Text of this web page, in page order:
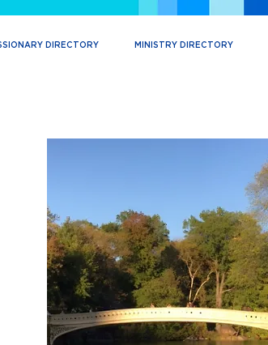
DIRECTORY MINISTRY DIRECTORY